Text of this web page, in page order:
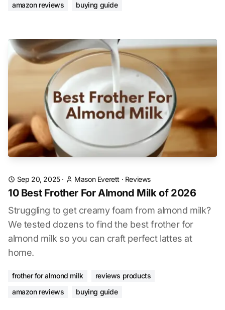
amazon reviews
buying guide
Sep 20, 2025· Mason Everett · Reviews
10 Best Frother For Almond Milk of 2026
Struggling to get creamy foam from almond milk?
We tested dozens to find the best frother for
almond milk so you can craft perfect lattes at
home.
frother for almond milk
reviews products
amazon reviews
buying guide